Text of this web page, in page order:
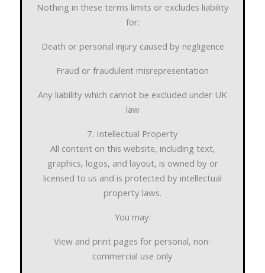
Nothing in these terms limits or excludes liability
for:
Death or personal injury caused by negligence
Fraud or fraudulent misrepresentation
Any liability which cannot be excluded under UK
law
7. Intellectual Property
All content on this website, including text,
graphics, logos, and layout, is owned by or
licensed to us and is protected by intellectual
property laws.
You may:
View and print pages for personal, non-
commercial use only